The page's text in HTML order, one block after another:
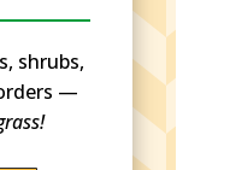
shrubs,
—